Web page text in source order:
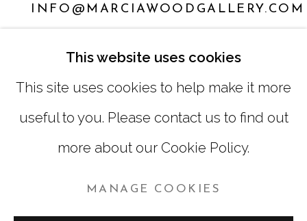
INFO@MARCIAWOODGALLERY.COM
MANAGE COOKIES
COPYRIGHT © 2026 MARCIA WOOD GALLERY
This website uses cookies
This site uses cookies to help make it more
useful to you. Please contact us to find out
more about our Cookie Policy.
MANAGE COOKIES